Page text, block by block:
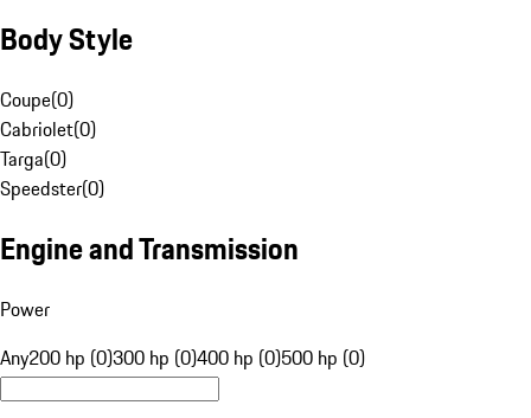
Body Style
Coupe(0)
Cabriolet(0)
Targa(0)
Speedster(0)
Engine and Transmission
Power
Any200 hp (0)300 hp (0)400 hp (0)500 hp (0)